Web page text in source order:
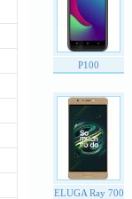
P100
ELUGA Ray 700